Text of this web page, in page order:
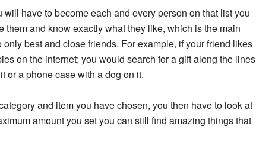
have to become each and every person on that list you
them and know exactly what they like, which is the main
best and close friends. For example, if your friend likes
on the internet; you would search for a gift along the lines
or a phone case with a dog on it.
and item you have chosen, you then have to look at
amount you set you can still find amazing things that